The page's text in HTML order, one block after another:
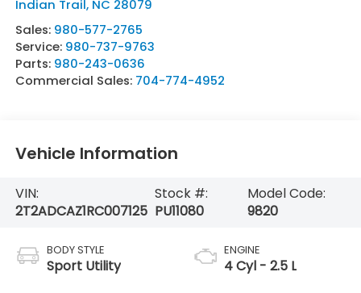
Indian Trail, NC 28079
Sales: 980-577-2765
Service: 980-737-9763
Parts: 980-243-0636
Commercial Sales: 704-774-4952
Vehicle Information
VIN:
2T2ADCAZ1RC007125
Stock #:
PU11080
Model Code:
9820
BODY STYLE
Sport Utility
ENGINE
4 Cyl - 2.5 L